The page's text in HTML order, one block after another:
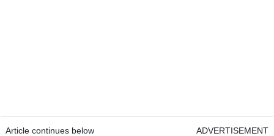
Article continues below ADVERTISEMENT